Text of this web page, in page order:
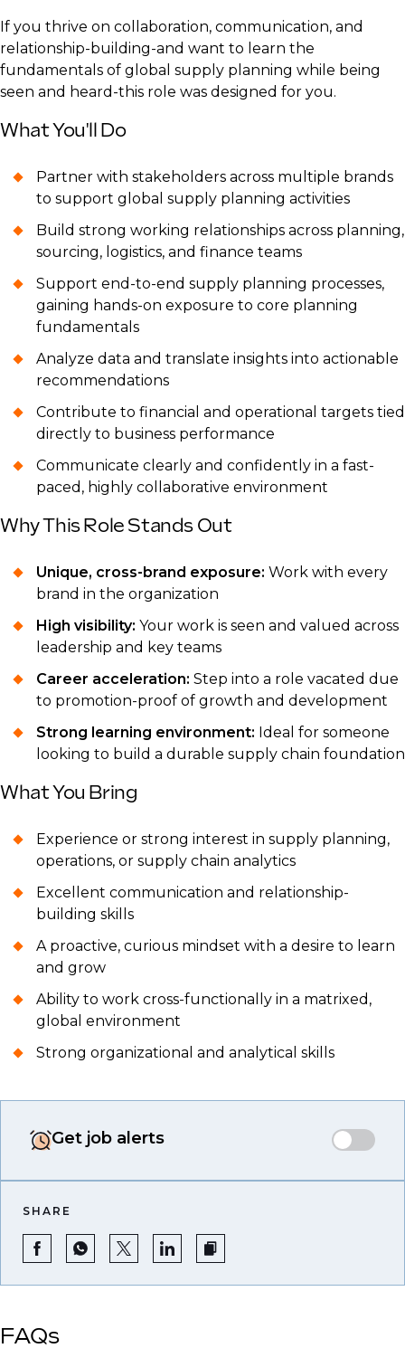
If you thrive on collaboration, communication, and
relationship-building-and want to learn the
fundamentals of global supply planning while being
seen and heard-this role was designed for you.
What You'll Do
Partner with stakeholders across multiple brands
to support global supply planning activities
Build strong working relationships across planning,
sourcing, logistics, and finance teams
Support end-to-end supply planning processes,
gaining hands-on exposure to core planning
fundamentals
Analyze data and translate insights into actionable
recommendations
Contribute to financial and operational targets tied
directly to business performance
Communicate clearly and confidently in a fast-
paced, highly collaborative environment
Why This Role Stands Out
Unique, cross-brand exposure: Work with every
brand in the organization
High visibility: Your work is seen and valued across
leadership and key teams
Career acceleration: Step into a role vacated due
to promotion-proof of growth and development
Strong learning environment: Ideal for someone
looking to build a durable supply chain foundation
What You Bring
Experience or strong interest in supply planning,
operations, or supply chain analytics
Excellent communication and relationship-
building skills
A proactive, curious mindset with a desire to learn
and grow
Ability to work cross-functionally in a matrixed,
global environment
Strong organizational and analytical skills
Get job alerts
SHARE
FAQs